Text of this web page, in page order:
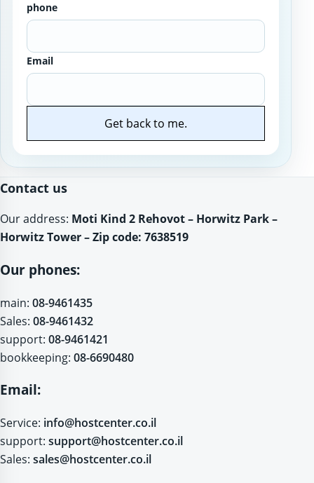
phone
Email
Get back to me.
Contact us
Our address: Moti Kind 2 Rehovot – Horwitz Park –
Horwitz Tower – Zip code: 7638519
Our phones:
main: 08-9461435
Sales: 08-9461432
support: 08-9461421
bookkeeping: 08-6690480
Email:
Service: info@hostcenter.co.il
support: support@hostcenter.co.il
Sales: sales@hostcenter.co.il